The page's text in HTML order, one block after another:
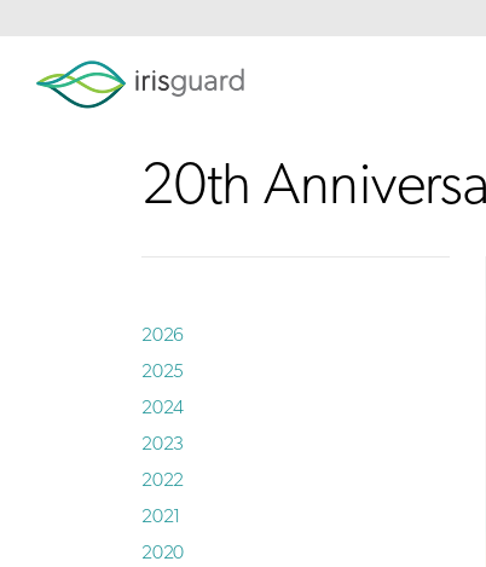
20th
2026
2025
2024
2023
2022
2021
2020